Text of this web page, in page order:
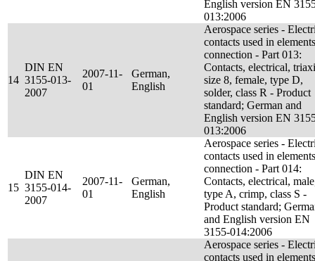
English version EN
013:2006
14
DIN EN
3155-013-
2007
2007-11-
01
German,
English
Aerospace series -
contacts used in
connection - Part 013:
Contacts, electrical,
size 8, female, type D,
solder, class R - Product
standard; German and
English version EN
013:2006
15
DIN EN
3155-014-
2007
2007-11-
01
German,
English
Aerospace series -
contacts used in
connection - Part 014:
Contacts, electrical,
type A, crimp, class S -
Product standard;
and English version EN
3155-014:2006
Aerospace series -
contacts used in